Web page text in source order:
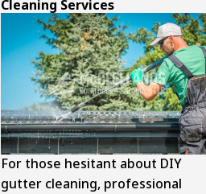
Cleaning Services
For those hesitant about DIY
gutter cleaning, professional